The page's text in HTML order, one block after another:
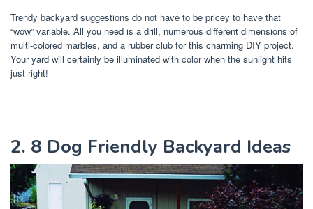
Trendy backyard suggestions do not have to be pricey to have that
“wow” variable. All you need is a drill, numerous different dimensions of
multi-colored marbles, and a rubber club for this charming DIY project.
Your yard will certainly be illuminated with color when the sunlight hits
just right!
2. 8 Dog Friendly Backyard Ideas